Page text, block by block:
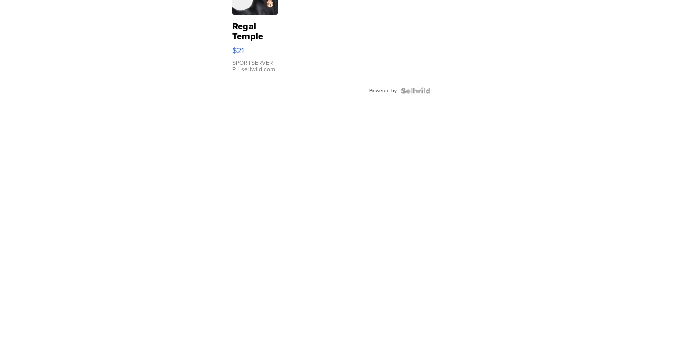
Regal
Temple
Droplet
Earrings
$21
SPORTSERVER
P. | sellwild.com
Powered by